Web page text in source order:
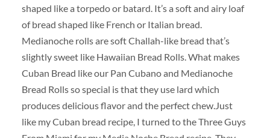
shaped like a torpedo or batard. It’s a soft and airy loaf
of bread shaped like French or Italian bread.
Medianoche rolls are soft Challah-like bread that’s
slightly sweet like Hawaiian Bread Rolls. What makes
Cuban Bread like our Pan Cubano and Medianoche
Bread Rolls so special is that they use lard which
produces delicious flavor and the perfect chew.Just
like my Cuban bread recipe, I turned to the Three Guys